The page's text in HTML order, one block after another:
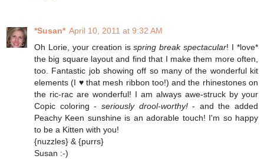
*Susan* April 10, 2011 at 9:32 AM
Oh Lorie, your creation isspring break spectacular! I *love*
the big square layout and find that I make them more often,
too. Fantastic job showing off so many of the wonderful kit
elements (I ♥ that mesh ribbon too!) and the rhinestones on
the ric-rac are wonderful! I am always awe-struck by your
Copic coloring - seriously drool-worthy!- and the added
Peachy Keen sunshine is an adorable touch! I'm so happy
to be a Kitten with you!
{nuzzles} & {purrs}
Susan :-)